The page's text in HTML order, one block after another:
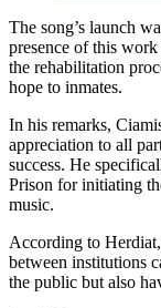
The song’s launch
presence of this
the rehabilitation
hope to inmates.
In his remarks,
appreciation to all
success. He
Prison for initiating
music.
According to
between institutions
the public but also